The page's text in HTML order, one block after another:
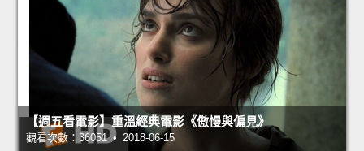
【週五看電影】重溫經典電影《傲慢與偏見》
觀看次數：36051 • 2018-06-15